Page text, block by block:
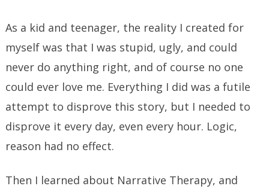
As a kid and teenager, the reality I created for
myself was that I was stupid, ugly, and could
never do anything right, and of course no one
could ever love me. Everything I did was a futile
attempt to disprove this story, but I needed to
disprove it every day, even every hour. Logic,
reason had no effect.
Then I learned about Narrative Therapy, and